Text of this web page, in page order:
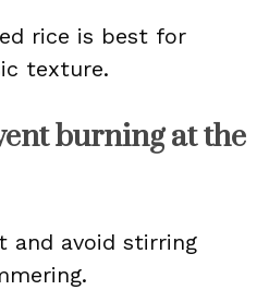
rice is best for
texture.
burning at the
and avoid stirring